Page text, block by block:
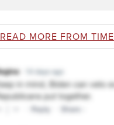
READ MORE FROM TIME